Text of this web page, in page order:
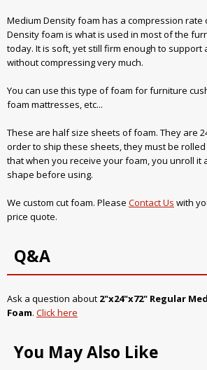
Medium Density foam has a compression rate
Density foam is what is used in most of the
today. It is soft, yet still firm enough to support
without compressing very much.
You can use this type of foam for furniture
foam mattresses, etc...
These are half size sheets of foam. They are
order to ship these sheets, they must be
that when you receive your foam, you unroll it
shape before using.
We custom cut foam. Please Contact Us with
price quote.
Q&A
Ask a question about 2"x24"x72" Regular
Foam. Click here
You May Also Like